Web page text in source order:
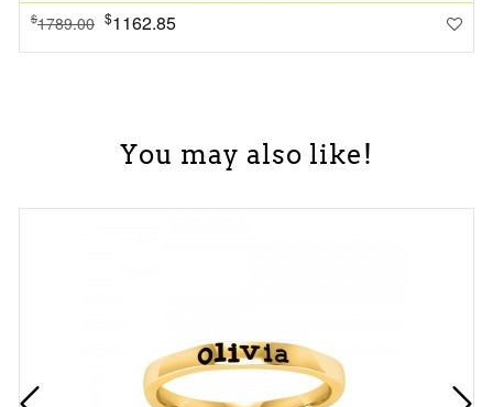
$1789.00 $1162.85
You may also like!